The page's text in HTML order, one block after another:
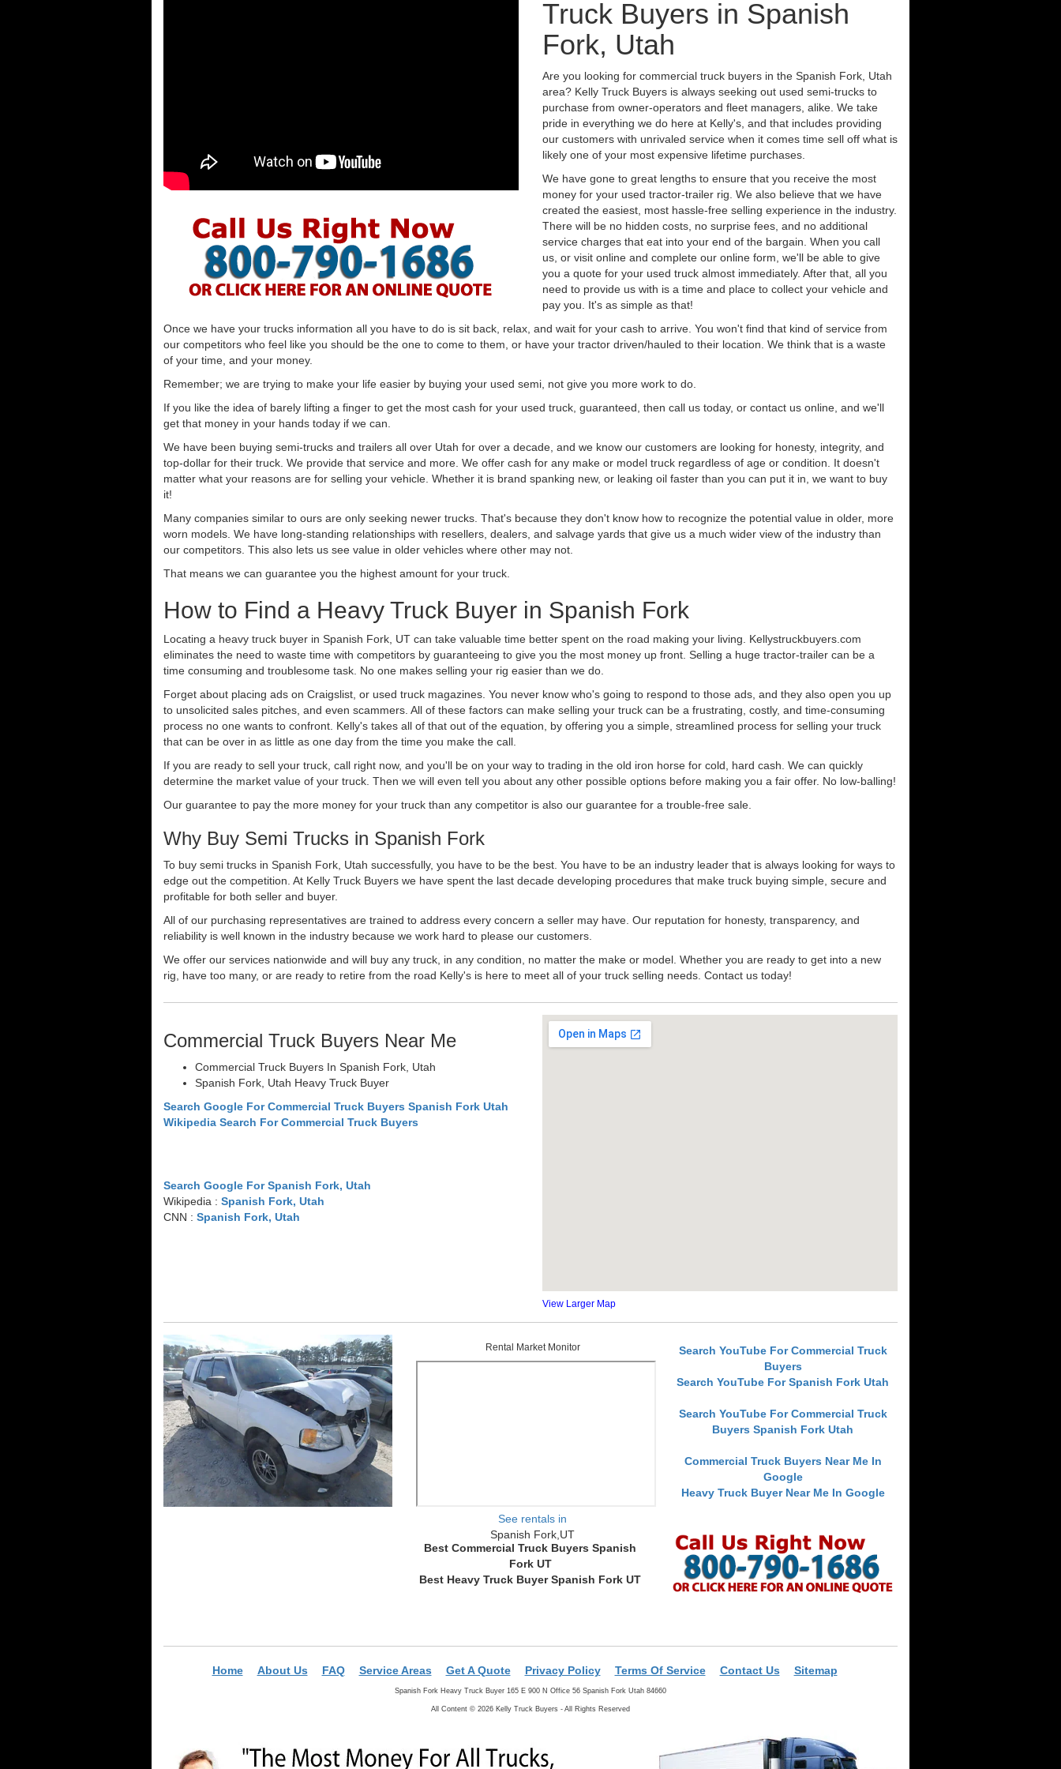
Truck Buyers in Spanish
Fork, Utah
Are you looking for commercial truck buyers in the Spanish Fork, Utah
area? Kelly Truck Buyers is always seeking out used semi-trucks to
purchase from owner-operators and fleet managers, alike. We take
pride in everything we do here at Kelly's, and that includes providing
our customers with unrivaled service when it comes time sell off what is
likely one of your most expensive lifetime purchases.
We have gone to great lengths to ensure that you receive the most
money for your used tractor-trailer rig. We also believe that we have
created the easiest, most hassle-free selling experience in the industry.
There will be no hidden costs, no surprise fees, and no additional
service charges that eat into your end of the bargain. When you call
us, or visit online and complete our online form, we'll be able to give
you a quote for your used truck almost immediately. After that, all you
need to provide us with is a time and place to collect your vehicle and
pay you. It's as simple as that!
Once we have your trucks information all you have to do is sit back, relax, and wait for your cash to arrive. You won't find that kind of service from
our competitors who feel like you should be the one to come to them, or have your tractor driven/hauled to their location. We think that is a waste
of your time, and your money.
Remember; we are trying to make your life easier by buying your used semi, not give you more work to do.
If you like the idea of barely lifting a finger to get the most cash for your used truck, guaranteed, then call us today, or contact us online, and we'll
get that money in your hands today if we can.
We have been buying semi-trucks and trailers all over Utah for over a decade, and we know our customers are looking for honesty, integrity, and
top-dollar for their truck. We provide that service and more. We offer cash for any make or model truck regardless of age or condition. It doesn't
matter what your reasons are for selling your vehicle. Whether it is brand spanking new, or leaking oil faster than you can put it in, we want to buy
it!
Many companies similar to ours are only seeking newer trucks. That's because they don't know how to recognize the potential value in older, more
worn models. We have long-standing relationships with resellers, dealers, and salvage yards that give us a much wider view of the industry than
our competitors. This also lets us see value in older vehicles where other may not.
That means we can guarantee you the highest amount for your truck.
How to Find a Heavy Truck Buyer in Spanish Fork
Locating a heavy truck buyer in Spanish Fork, UT can take valuable time better spent on the road making your living. Kellystruckbuyers.com
eliminates the need to waste time with competitors by guaranteeing to give you the most money up front. Selling a huge tractor-trailer can be a
time consuming and troublesome task. No one makes selling your rig easier than we do.
Forget about placing ads on Craigslist, or used truck magazines. You never know who's going to respond to those ads, and they also open you up
to unsolicited sales pitches, and even scammers. All of these factors can make selling your truck can be a frustrating, costly, and time-consuming
process no one wants to confront. Kelly's takes all of that out of the equation, by offering you a simple, streamlined process for selling your truck
that can be over in as little as one day from the time you make the call.
If you are ready to sell your truck, call right now, and you'll be on your way to trading in the old iron horse for cold, hard cash. We can quickly
determine the market value of your truck. Then we will even tell you about any other possible options before making you a fair offer. No low-balling!
Our guarantee to pay the more money for your truck than any competitor is also our guarantee for a trouble-free sale.
Why Buy Semi Trucks in Spanish Fork
To buy semi trucks in Spanish Fork, Utah successfully, you have to be the best. You have to be an industry leader that is always looking for ways to
edge out the competition. At Kelly Truck Buyers we have spent the last decade developing procedures that make truck buying simple, secure and
profitable for both seller and buyer.
All of our purchasing representatives are trained to address every concern a seller may have. Our reputation for honesty, transparency, and
reliability is well known in the industry because we work hard to please our customers.
We offer our services nationwide and will buy any truck, in any condition, no matter the make or model. Whether you are ready to get into a new
rig, have too many, or are ready to retire from the road Kelly's is here to meet all of your truck selling needs. Contact us today!
Commercial Truck Buyers Near Me
Commercial Truck Buyers In Spanish Fork, Utah
Spanish Fork, Utah Heavy Truck Buyer
Search Google For Commercial Truck Buyers Spanish Fork Utah
Wikipedia Search For Commercial Truck Buyers
Search Google For Spanish Fork, Utah
Wikipedia : Spanish Fork, Utah
CNN : Spanish Fork, Utah
View Larger Map
Rental Market Monitor
See rentals in
Spanish Fork,UT
Best Commercial Truck Buyers Spanish
Fork UT
Best Heavy Truck Buyer Spanish Fork UT
Search YouTube For Commercial Truck
Buyers
Search YouTube For Spanish Fork Utah
Search YouTube For Commercial Truck
Buyers Spanish Fork Utah
Commercial Truck Buyers Near Me In
Google
Heavy Truck Buyer Near Me In Google
Home About Us FAQ Service Areas Get A Quote Privacy Policy Terms Of Service Contact Us Sitemap
Spanish Fork Heavy Truck Buyer 165 E 900 N Office 56 Spanish Fork Utah 84660
All Content © 2026 Kelly Truck Buyers - All Rights Reserved